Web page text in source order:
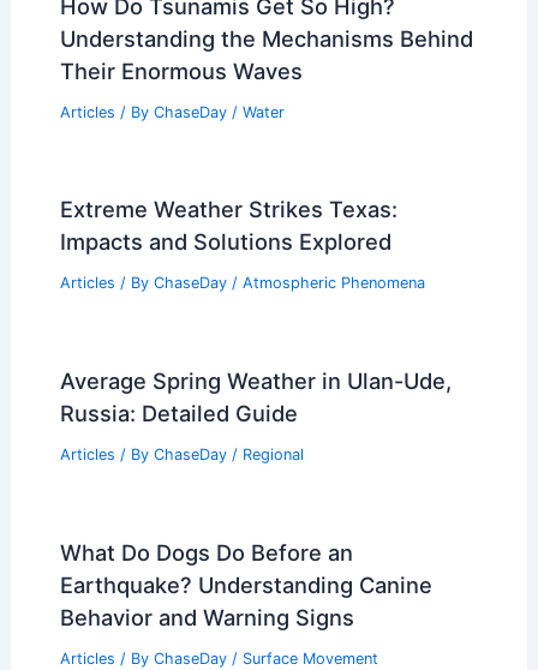
How Do Tsunamis Get So High?
Understanding the Mechanisms Behind
Their Enormous Waves
Articles / By ChaseDay / Water
Extreme Weather Strikes Texas:
Impacts and Solutions Explored
Articles / By ChaseDay / Atmospheric Phenomena
Average Spring Weather in Ulan-Ude,
Russia: Detailed Guide
Articles / By ChaseDay / Regional
What Do Dogs Do Before an
Earthquake? Understanding Canine
Behavior and Warning Signs
Articles / By ChaseDay / Surface Movement